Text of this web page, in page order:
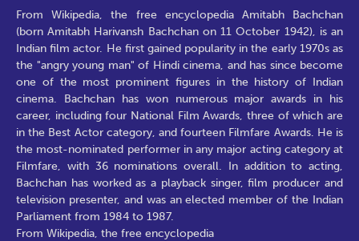
From Wikipedia, the free encyclopedia Amitabh Bachchan
(born Amitabh Harivansh Bachchan on 11 October 1942), is an
Indian film actor. He first gained popularity in the early 1970s as
the "angry young man" of Hindi cinema, and has since become
one of the most prominent figures in the history of Indian
cinema. Bachchan has won numerous major awards in his
career, including four National Film Awards, three of which are
in the Best Actor category, and fourteen Filmfare Awards. He is
the most-nominated performer in any major acting category at
Filmfare, with 36 nominations overall. In addition to acting,
Bachchan has worked as a playback singer, film producer and
television presenter, and was an elected member of the Indian
Parliament from 1984 to 1987.
From Wikipedia, the free encyclopedia